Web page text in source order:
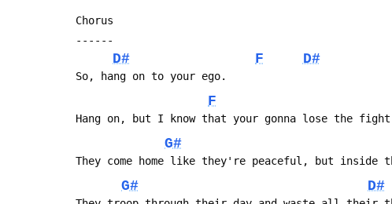
Chorus
------
D# F D#
So, hang on to your ego.
F
Hang on, but I know that your gonna lose the fight
G#
They come home like they're peaceful, but inside
G# D#